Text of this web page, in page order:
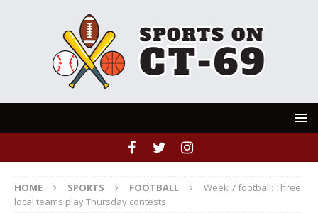
HOME SPORTS FOOTBALL
Week 7 football: Three
local teams play Thursday contests